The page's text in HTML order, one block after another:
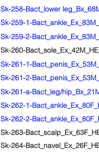
Sk-258-Bact_lower
Sk-259-1-
Sk-259-2-
Sk-260-
Sk-261-1-
Sk-261-2-
Sk-261-a-Bact_leg/
Sk-262-1-
Sk-262-2-
Sk-263-
Sk-264-